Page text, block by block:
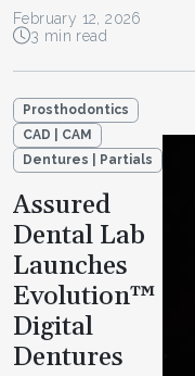
February 12, 2026
3 min read
Prosthodontics
CAD | CAM
Dentures | Partials
Assured
Dental Lab
Launches
Evolution™
Digital
Dentures